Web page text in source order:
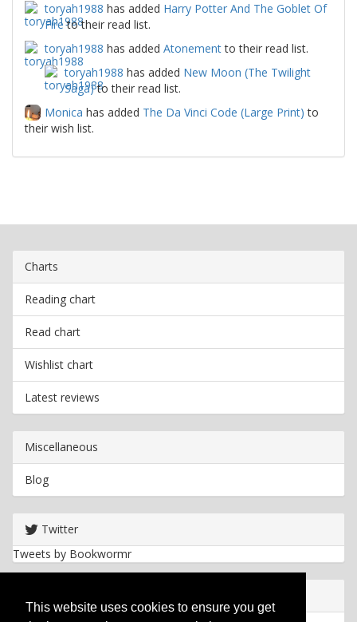
This website uses cookies to ensure you get
toryah1988 has added Harry Potter And The Goblet Of
Fireto their read list.
toryah1988 has added Atonementto their read list.
toryah1988 has added New Moon (The Twilight
Saga)to their read list.
Monica has added The Da Vinci Code (Large Print) to
their wish list.
Charts
Reading chart
Read chart
Wishlist chart
Latest reviews
Miscellaneous
Blog
Twitter
Tweets by Bookwormr